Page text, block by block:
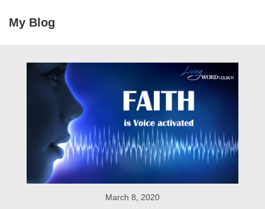
SkipMy Blog
Navigation
March 8, 2020